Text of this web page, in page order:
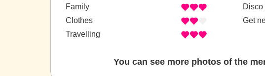
Family
Clothes
Travelling
Disco
Get
You can see more photos of the